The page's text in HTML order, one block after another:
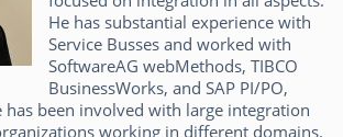
He has substantial experience with
Service Busses and worked with
SoftwareAG webMethods, TIBCO
BusinessWorks, and SAP PI/PO,
has been involved with large integration
working in different domains.